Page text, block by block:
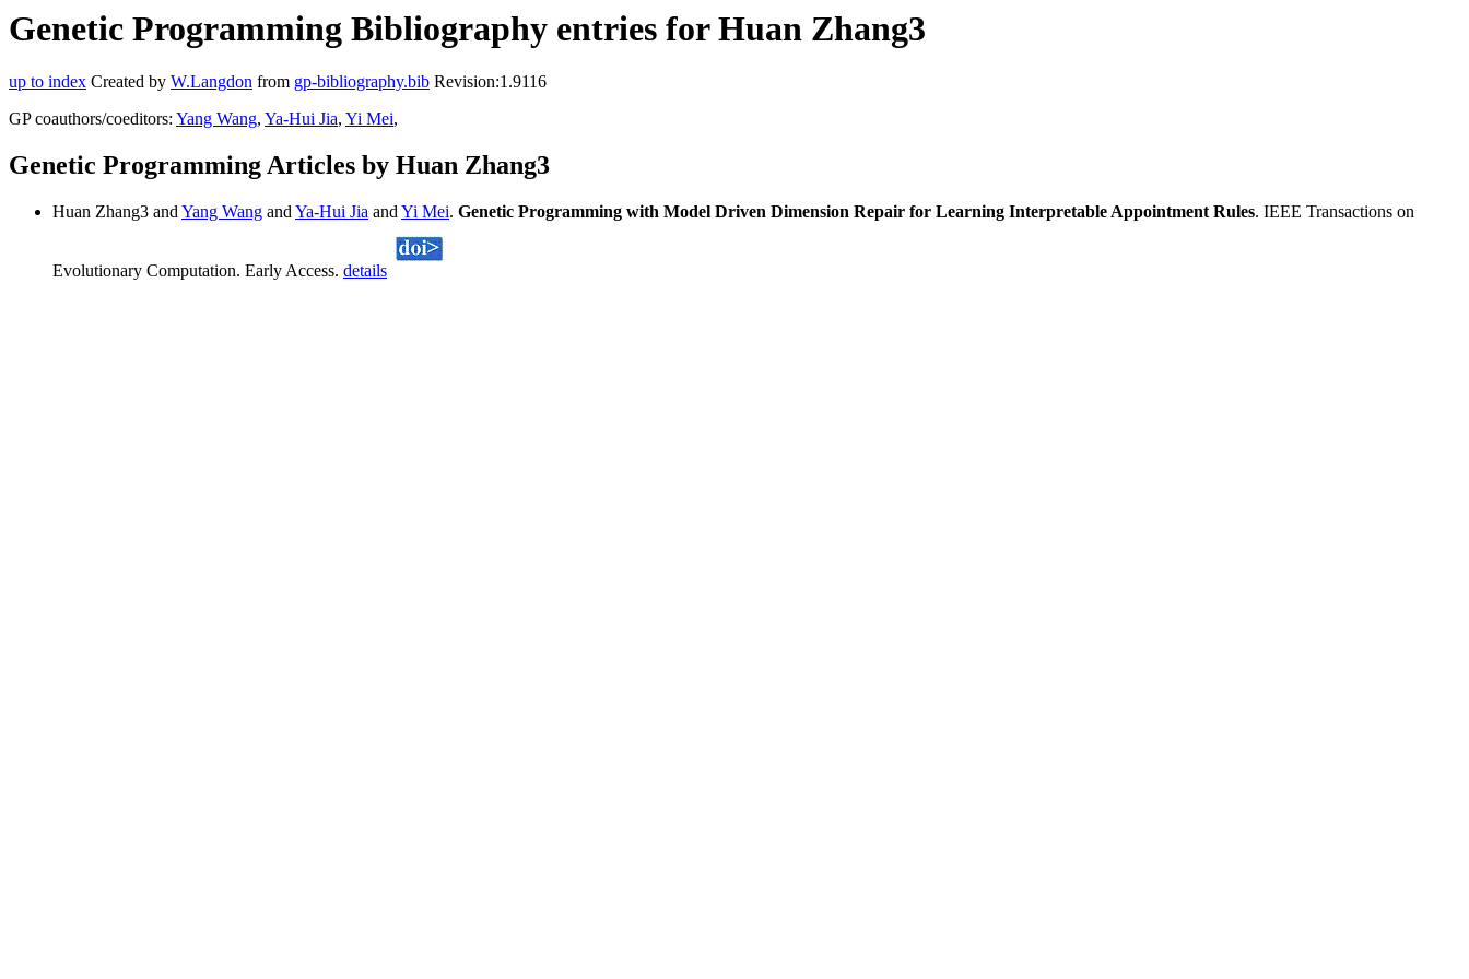
Genetic Programming Bibliography entries for Huan Zhang3
up to index Created by W.Langdon from gp-bibliography.bib Revision:1.9116
GP coauthors/coeditors: Yang Wang, Ya-Hui Jia, Yi Mei,
Genetic Programming Articles by Huan Zhang3
Huan Zhang3 and Yang Wang and Ya-Hui Jia and Yi Mei. Genetic Programming with Model Driven Dimension Repair for Learning Interpretable Appointment Rules. IEEE Transactions on
Evolutionary Computation. Early Access. details